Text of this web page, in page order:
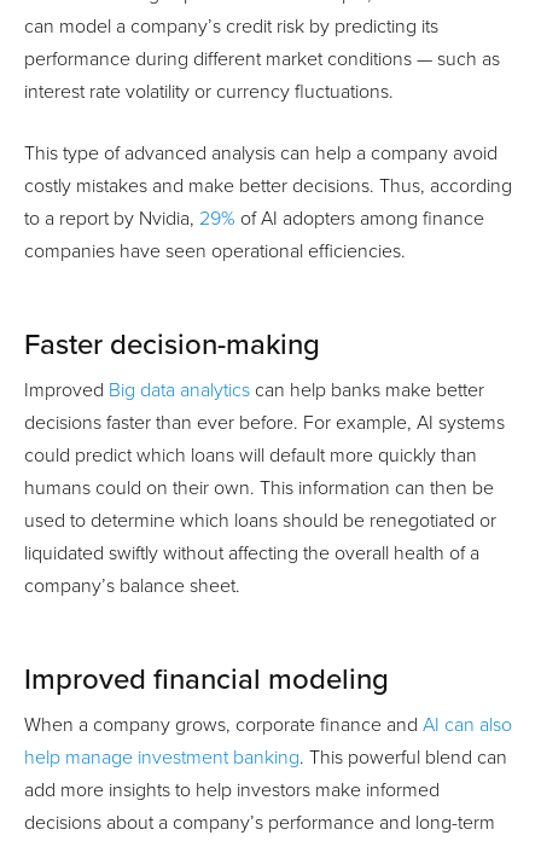
can model a company’s credit risk by predicting its
performance during different market conditions — such as
interest rate volatility or currency fluctuations.
This type of advanced analysis can help a company avoid
costly mistakes and make better decisions. Thus, according
to a report by Nvidia, 29% of AI adopters among finance
companies have seen operational efficiencies.
Faster decision-making
Improved Big data analytics can help banks make better
decisions faster than ever before. For example, AI systems
could predict which loans will default more quickly than
humans could on their own. This information can then be
used to determine which loans should be renegotiated or
liquidated swiftly without affecting the overall health of a
company’s balance sheet.
Improved financial modeling
When a company grows, corporate finance and AI can also
help manage investment banking. This powerful blend can
add more insights to help investors make informed
decisions about a company’s performance and long-term